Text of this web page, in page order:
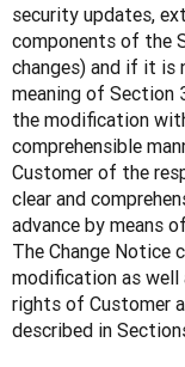
security updates,
components of the
changes) and if it is
meaning of Section
the modification
comprehensible
Customer of the
clear and
advance by means
The Change Notice
modification as well
rights of Customer
described in